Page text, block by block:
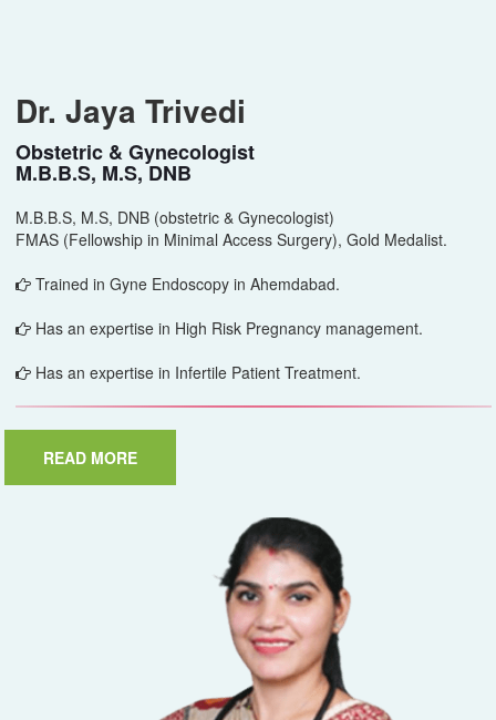
Dr. Jaya Trivedi
Obstetric & Gynecologist
M.B.B.S, M.S, DNB
M.B.B.S, M.S, DNB (obstetric & Gynecologist)
FMAS (Fellowship in Minimal Access Surgery), Gold Medalist.
Trained in Gyne Endoscopy in Ahemdabad.
Has an expertise in High Risk Pregnancy management.
Has an expertise in Infertile Patient Treatment.
READ MORE